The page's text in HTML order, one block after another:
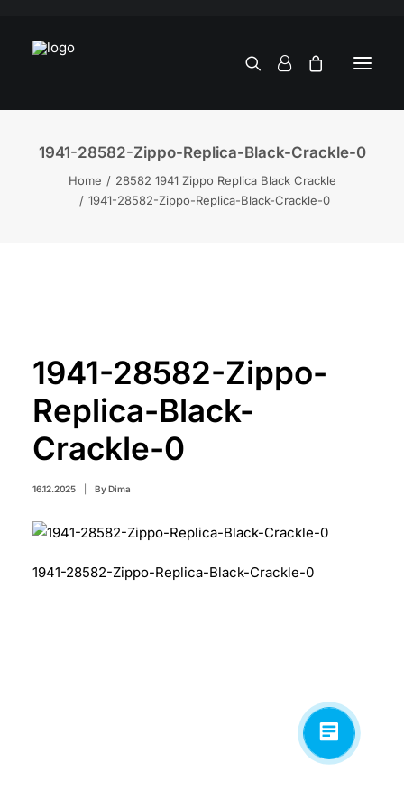
1941-28582-Zippo-Replica-Black-Crackle-0
Home
28582 1941 Zippo Replica Black Crackle
1941-28582-Zippo-Replica-Black-Crackle-0
1941-28582-Zippo-
Replica-Black-
Crackle-0
16.12.2025 ByDima
1941-28582-Zippo-Replica-Black-Crackle-0